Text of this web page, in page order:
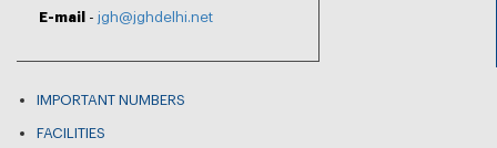
E-mail
- jgh@jghdelhi.net
IMPORTANT NUMBERS
FACILITIES